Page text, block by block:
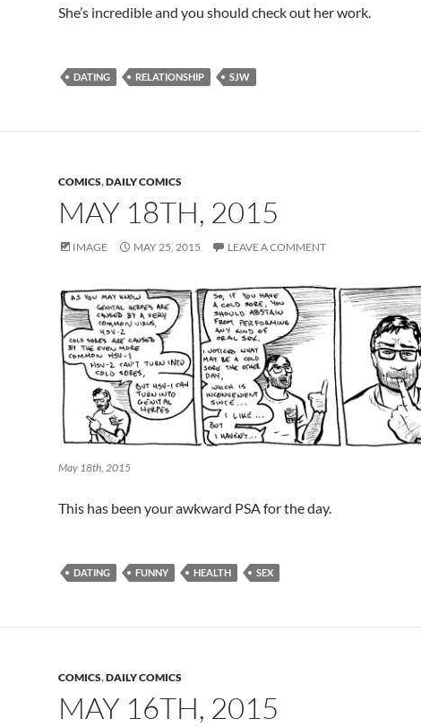
She’s incredible and you should check out her work.
DATING RELATIONSHIP SJW
COMICS,DAILY COMICS
MAY 18TH, 2015
IMAGE MAY 25, 2015 LEAVE A COMMENT
May 18th, 2015
This has been your awkward PSA for the day.
DATING FUNNY HEALTH SEX
COMICS,DAILY COMICS
MAY 16TH, 2015